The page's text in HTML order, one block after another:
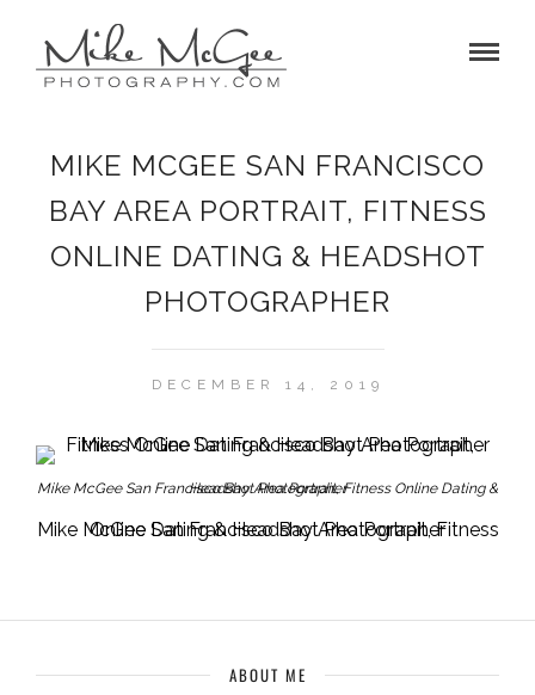
MIKE MCGEE SAN FRANCISCO
BAY AREA PORTRAIT, FITNESS
ONLINE DATING & HEADSHOT
PHOTOGRAPHER
DECEMBER 14, 2019
Mike McGee San Francisco Bay Area Portrait, Fitness Online Dating & Headshot Photographer
Mike McGee San Francisco Bay Area Portrait, Fitness Online Dating & Headshot Photographer
ABOUT ME